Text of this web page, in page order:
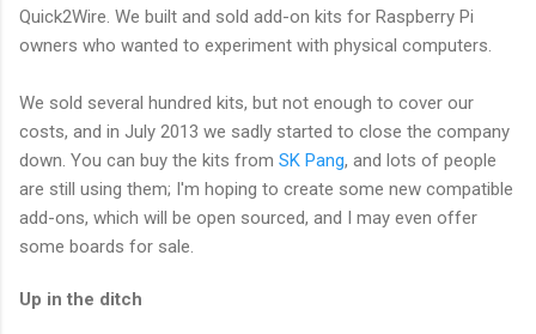
Quick2Wire. We built and sold add-on kits for Raspberry Pi
owners who wanted to experiment with physical computers.
We sold several hundred kits, but not enough to cover our
costs, and in July 2013 we sadly started to close the company
down. You can buy the kits from SK Pang, and lots of people
are still using them; I'm hoping to create some new compatible
add-ons, which will be open sourced, and I may even offer
some boards for sale.
Up in the ditch